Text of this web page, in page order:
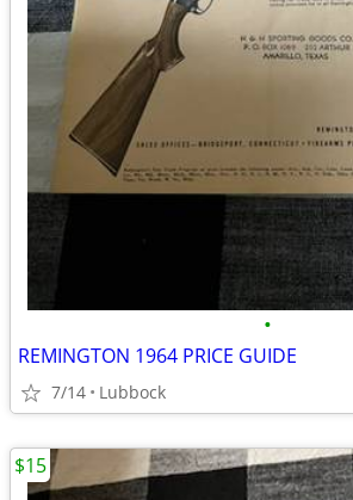
•
REMINGTON 1964 PRICE GUIDE
7/14 Lubbock
$15